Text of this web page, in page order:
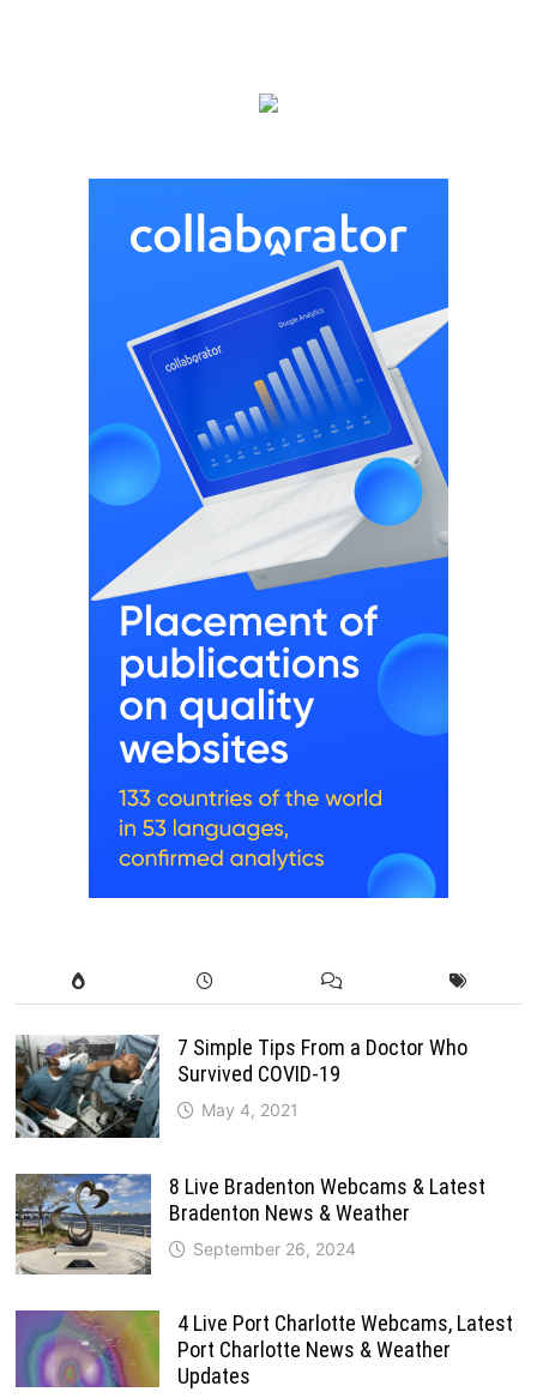
7 Simple Tips From a Doctor Who
Survived COVID-19
May 4, 2021
8 Live Bradenton Webcams & Latest
Bradenton News & Weather
September 26, 2024
4 Live Port Charlotte Webcams, Latest
Port Charlotte News & Weather
Updates